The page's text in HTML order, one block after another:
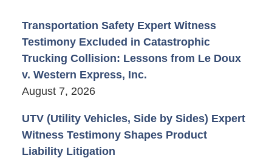
Transportation Safety Expert Witness
Testimony Excluded in Catastrophic
Trucking Collision: Lessons from Le Doux
v. Western Express, Inc.
August 7, 2026
UTV (Utility Vehicles, Side by Sides) Expert
Witness Testimony Shapes Product
Liability Litigation